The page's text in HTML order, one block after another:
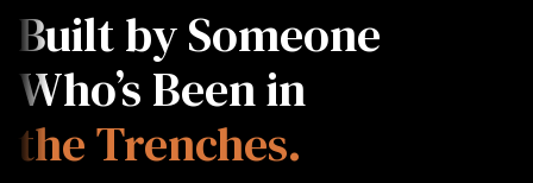
Built by Someone
Who’s Been in
the Trenches.